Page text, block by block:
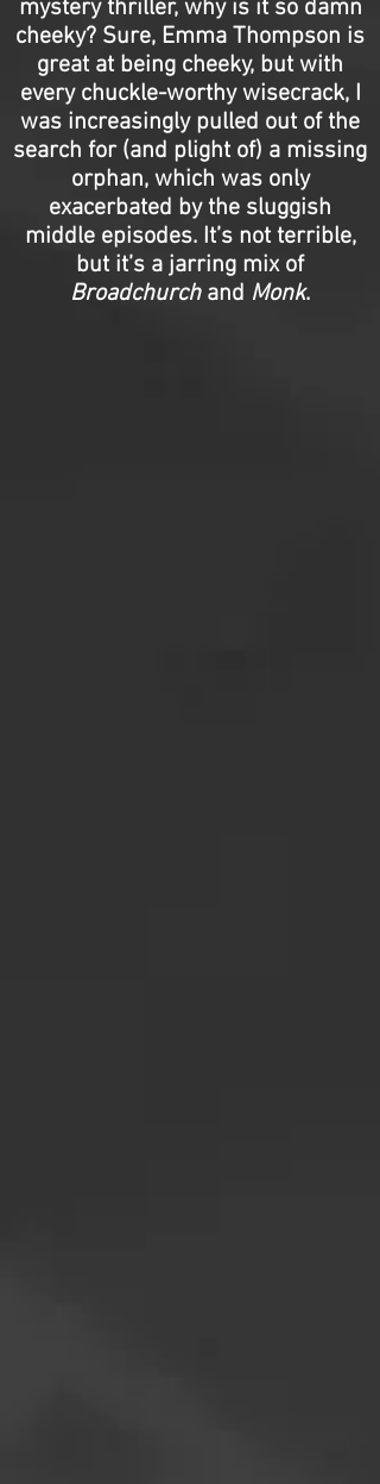
mystery thriller, why is it so damn
cheeky? Sure, Emma Thompson is
great at being cheeky, but with
every chuckle-worthy wisecrack, I
was increasingly pulled out of the
search for (and plight of) a missing
orphan, which was only
exacerbated by the sluggish
middle episodes. It’s not terrible,
but it’s a jarring mix of
Broadchurchand Monk.